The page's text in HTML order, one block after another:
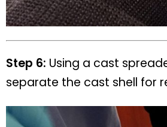
Step 6: Using a cast
separate the cast shell for